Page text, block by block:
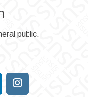
public.